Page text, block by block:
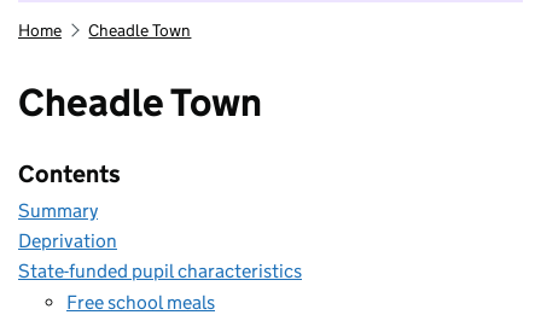
Home Cheadle Town
Cheadle Town
Contents
Summary
Deprivation
State-funded pupil characteristics
Free school meals